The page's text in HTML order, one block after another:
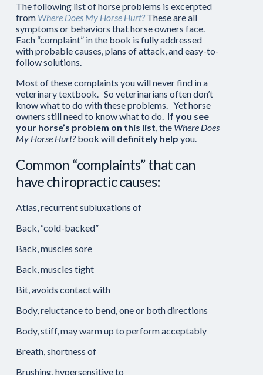
The following list of horse problems is excerpted
from Where Does My Horse Hurt?These are all
symptoms or behaviors that horse owners face.
Each “complaint” in the book is fully addressed
with probable causes, plans of attack, and easy-to-
follow solutions.
Most of these complaints you will never find in a
veterinary textbook. So veterinarians often don’t
know what to do with these problems. Yet horse
owners still need to know what to do. If you see
your horse’s problem on this list, the Where Does
My Horse Hurt?book will definitely help you.
Common “complaints” that can
have chiropractic causes:
Atlas, recurrent subluxations of
Back, “cold-backed”
Back, muscles sore
Back, muscles tight
Bit, avoids contact with
Body, reluctance to bend, one or both directions
Body, stiff, may warm up to perform acceptably
Breath, shortness of
Brushing, hypersensitive to